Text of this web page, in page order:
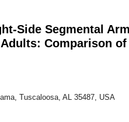
Side Segmental
Comparison of
Tuscaloosa, AL 35487, USA